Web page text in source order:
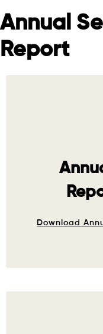
Annual
Report
Download